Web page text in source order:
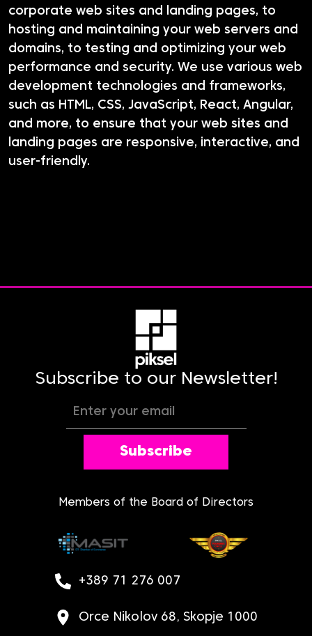
corporate web sites and landing pages, to
hosting and maintaining your web servers and
domains, to testing and optimizing your web
performance and security. We use various web
development technologies and frameworks,
such as HTML, CSS, JavaScript, React, Angular,
and more, to ensure that your web sites and
landing pages are responsive, interactive, and
user-friendly.
Subscribe to our Newsletter!
Subscribe
Members of the Board of Directors
+389 71 276 007
Orce Nikolov 68, Skopje 1000